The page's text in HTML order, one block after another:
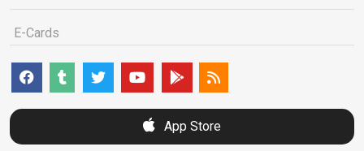
E-Cards
App Store